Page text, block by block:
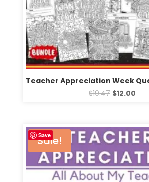
$19.47 $12.00
Save
Sale!